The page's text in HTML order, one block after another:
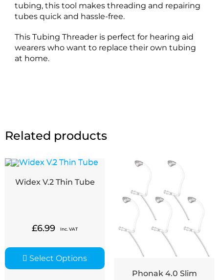
tubing, this tool makes threading and repairing
tubes quick and hassle-free.
This Tubing Threader is perfect for hearing aid
wearers who want to replace their own tubing
at home.
Related products
Widex V.2 Thin Tube
£6.99 Inc. VAT
Select Options
Phonak 4.0 Slim